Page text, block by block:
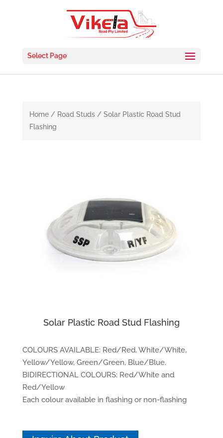
Select Page
Home/ Road Studs/ Solar Plastic Road Stud
Flashing
Solar Plastic Road Stud Flashing
COLOURS AVAILABLE: Red/Red, White/White,
Yellow/Yellow, Green/Green, Blue/Blue.
BIDIRECTIONAL COLOURS: Red/White and
Red/Yellow
Each colour available in flashing or non-flashing